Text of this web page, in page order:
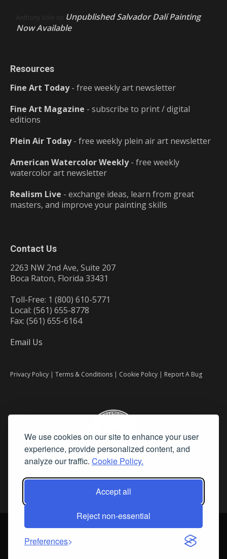
We use cookies on our site to enhance your user
experience, provide personalized content, and
analyze our traffic. Cookie Policy.
Accept all
Reject non-essential
Preferences
Anthony Volo on Unpublished Salvador Dalí Painting
Now Available
Resources
Fine Art Today- free weekly art newsletter
Fine Art Magazine - subscribe to print / digital
editions
Plein Air Today- free weekly plein air art newsletter
American Watercolor Weekly- free weekly
watercolor art newsletter
Realism Live - exchange ideas, learn from great
masters, and improve your painting skills
Contact Us
2263 NW 2nd Ave, Suite 207
Boca Raton, Florida 33431
Toll-Free: 1 (800) 610-5771
Local: (561) 655-8778
Fax: (561) 655-6164
Email Us
Privacy Policy | Terms & Conditions | Cookie Policy | Report A Bug
2026 Fine Art Connoisseur is a Trademark of Streamline Publishing,
All Rights Reserved. Streamline Publishing, Inc. |
What We Believe